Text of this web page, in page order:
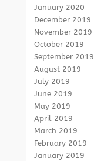
January 2020
December 2019
November 2019
October 2019
September 2019
August 2019
July 2019
June 2019
May 2019
April 2019
March 2019
February 2019
January 2019